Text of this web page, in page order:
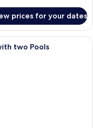
prices for your dates
room with a large bed, a TV,
two Pools